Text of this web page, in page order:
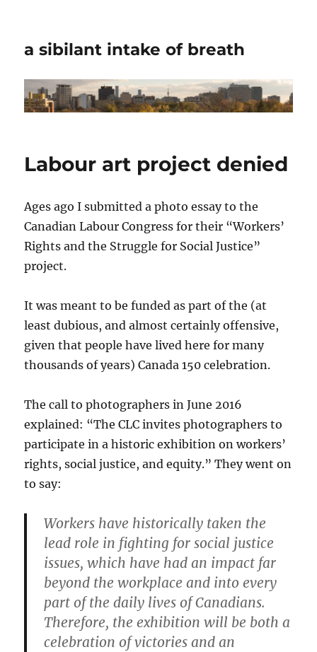
a sibilant intake of breath
Labour art project denied
Ages ago I submitted a photo essay to the
Canadian Labour Congress for their “Workers’
Rights and the Struggle for Social Justice”
project.
It was meant to be funded as part of the (at
least dubious, and almost certainly offensive,
given that people have lived here for many
thousands of years) Canada 150 celebration.
The call to photographers in June 2016
explained: “The CLC invites photographers to
participate in a historic exhibition on workers’
rights, social justice, and equity.” They went on
to say:
Workers have historically taken the
lead role in fighting for social justice
issues, which have had an impact far
beyond the workplace and into every
part of the daily lives of Canadians.
Therefore, the exhibition will be both a
celebration of victories and an